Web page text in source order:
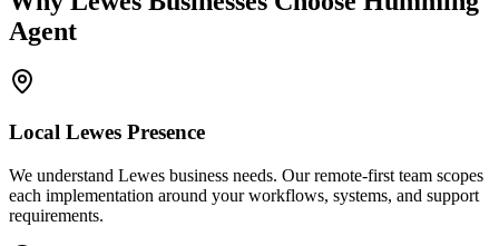
Agent
Local Lewes Presence
We understand Lewes business needs. Our remote-first team scopes
each implementation around your workflows, systems, and support
requirements.